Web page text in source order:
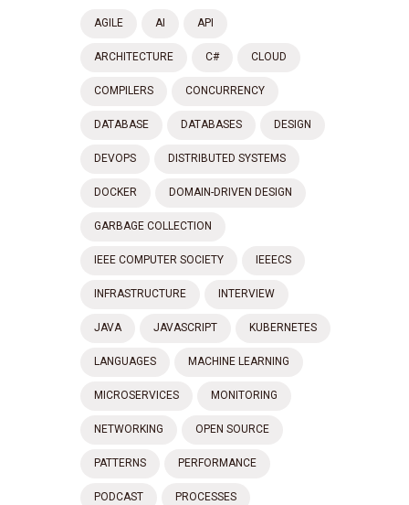
AGILE AI API
ARCHITECTURE C# CLOUD
COMPILERS CONCURRENCY
DATABASE DATABASES DESIGN
DEVOPS DISTRIBUTED SYSTEMS
DOCKER DOMAIN-DRIVEN DESIGN
GARBAGE COLLECTION
IEEE COMPUTER SOCIETY IEEECS
INFRASTRUCTURE INTERVIEW
JAVA JAVASCRIPT KUBERNETES
LANGUAGES MACHINE LEARNING
MICROSERVICES MONITORING
NETWORKING OPEN SOURCE
PATTERNS PERFORMANCE
PODCAST PROCESSES